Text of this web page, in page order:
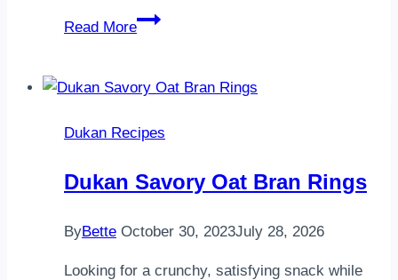
Read More
Keşke
gönderebilsem4
malzeme
içinde..9
yulaf
Dukan Recipes
Dukan Savory Oat Bran Rings
ByBette October 30, 2023July 28, 2026
Looking for a crunchy, satisfying snack while